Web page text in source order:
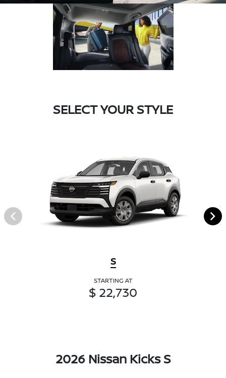
SELECT YOUR STYLE
S
STARTING AT
$ 22,730
2026 Nissan Kicks S